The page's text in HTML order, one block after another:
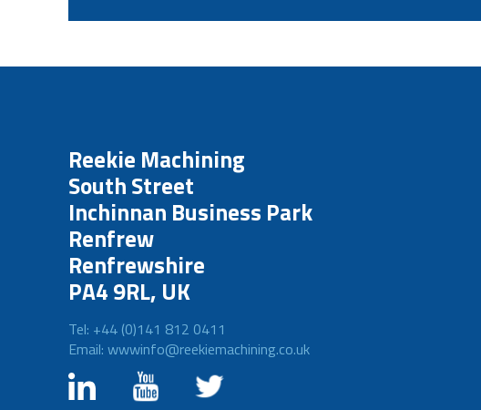
Reekie Machining
South Street
Inchinnan Business Park
Renfrew
Renfrewshire
PA4 9RL, UK
Tel: +44 (0)141 812 0411
Email: wwwinfo@reekiemachining.co.uk